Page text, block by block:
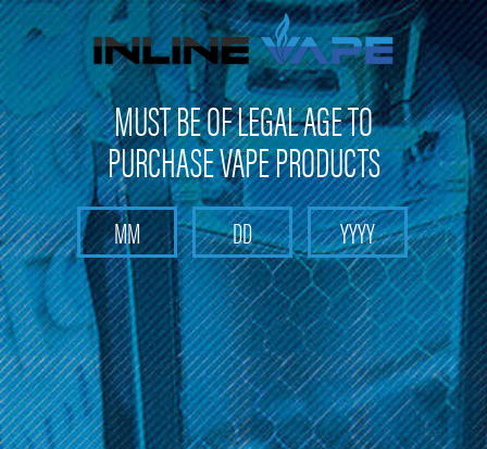
FREE SHIPPINGon orders over$100
Search
Home
Pods and Coils
Pods and Coils - Pod based device pods and coil
FreeMax
Categories
FreeMax
There are no products listed under this category.
MUST BE OF LEGAL AGE TO
PURCHASE VAPE PRODUCTS